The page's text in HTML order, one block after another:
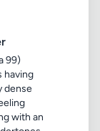
99)
having
dense
with an